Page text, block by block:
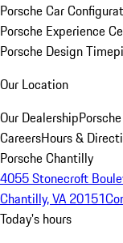
Porsche Car
Porsche Experience
Porsche Design
Our Location
Our Dealership
CareersHours &
Porsche Chantilly
4055 Stonecroft
Chantilly, VA 20151
Today's hours